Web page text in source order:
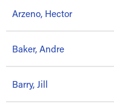
Arzeno, Hector
Baker, Andre
Barry, Jill